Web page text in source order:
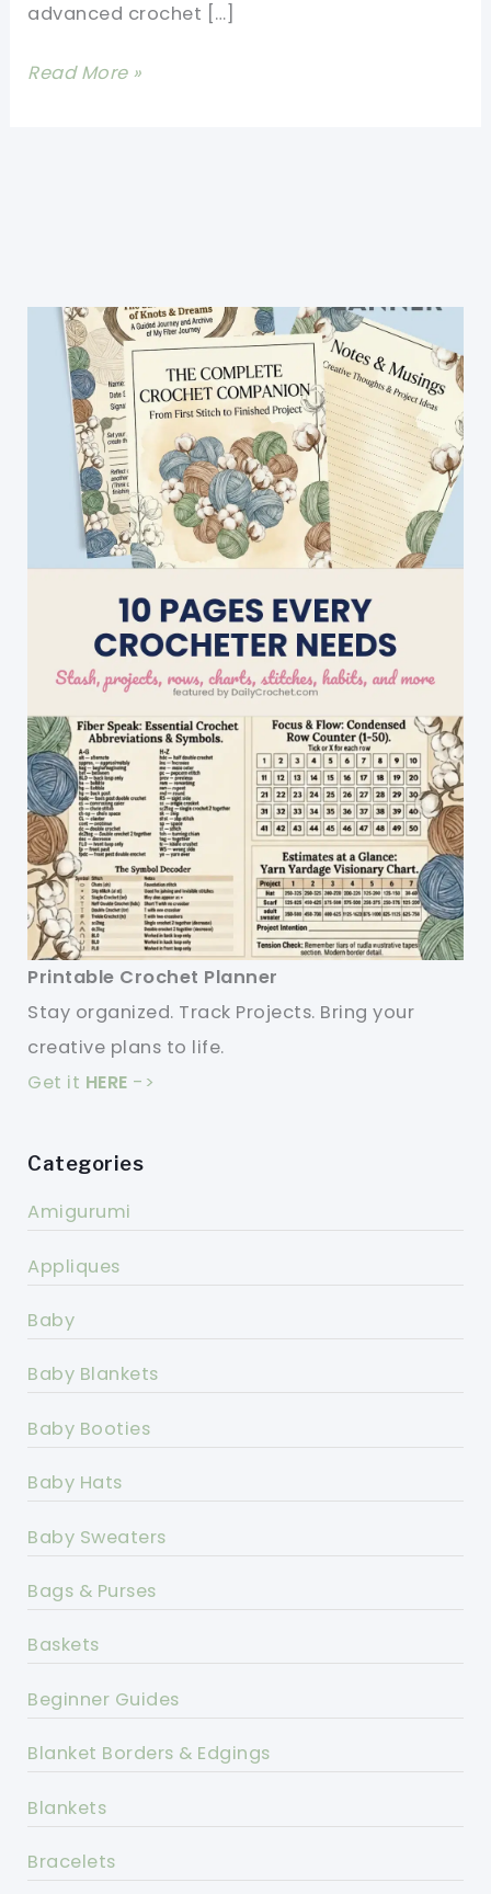
advanced crochet […]
13
Read More »
Printable Crochet Planner
Stay organized. Track Projects. Bring your
creative plans to life.
Get it HERE ->
Categories
Amigurumi
Appliques
Baby
Baby Blankets
Baby Booties
Baby Hats
Baby Sweaters
Bags & Purses
Baskets
Beginner Guides
Blanket Borders & Edgings
Blankets
Bracelets